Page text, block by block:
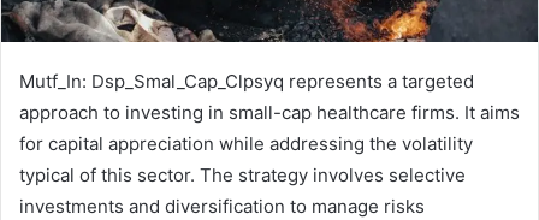
Mutf_In: Dsp_Smal_Cap_Clpsyq represents a targeted
approach to investing in small-cap healthcare firms. It aims
for capital appreciation while addressing the volatility
typical of this sector. The strategy involves selective
investments and diversification to manage risks